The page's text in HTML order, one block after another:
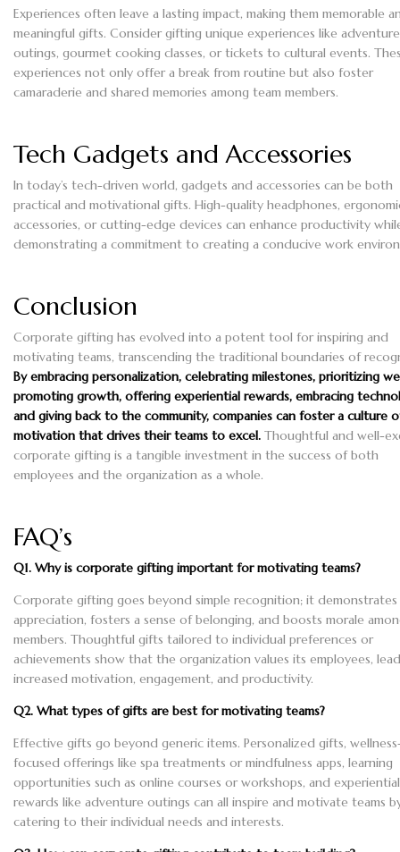
Experiences often leave a lasting impact, making them memorable
meaningful gifts. Consider gifting unique experiences like adventure
outings, gourmet cooking classes, or tickets to cultural events.
experiences not only offer a break from routine but also foster
camaraderie and shared memories among team members.
Tech Gadgets and Accessories
In today’s tech-driven world, gadgets and accessories can be both
practical and motivational gifts. High-quality headphones,
accessories, or cutting-edge devices can enhance productivity
demonstrating a commitment to creating a conducive work
Conclusion
Corporate gifting has evolved into a potent tool for inspiring and
motivating teams, transcending the traditional boundaries of
By embracing personalization, celebrating milestones, prioritizing
promoting growth, offering experiential rewards, embracing
and giving back to the community, companies can foster a culture
motivation that drives their teams to excel. Thoughtful and well-
corporate gifting is a tangible investment in the success of both
employees and the organization as a whole.
FAQ’s
Q1. Why is corporate gifting important for motivating teams?
Corporate gifting goes beyond simple recognition; it demonstrates
appreciation, fosters a sense of belonging, and boosts morale
members. Thoughtful gifts tailored to individual preferences or
achievements show that the organization values its employees,
increased motivation, engagement, and productivity.
Q2. What types of gifts are best for motivating teams?
Effective gifts go beyond generic items. Personalized gifts,
focused offerings like spa treatments or mindfulness apps, learning
opportunities such as online courses or workshops, and experiential
rewards like adventure outings can all inspire and motivate teams
catering to their individual needs and interests.